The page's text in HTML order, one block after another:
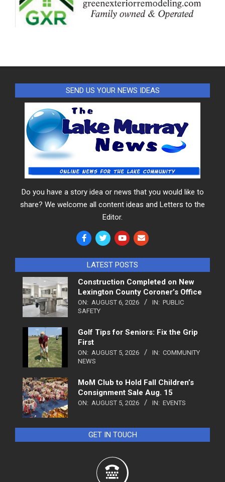
SEND US YOUR NEWS IDEAS
Do you have a story idea or news that you would like to
share? We welcome all content ideas and Letters to the
Editor.
LATEST POSTS
Construction Completed on New
Lexington County Coroner’s Office
ON: AUGUST 6, 2026 IN: PUBLIC
SAFETY
Golf Tips for Seniors: Fix the Grip
First
ON: AUGUST 5, 2026 IN: COMMUNITY
NEWS
MoM Club to Hold Fall Children’s
Consignment Sale Aug. 15
ON: AUGUST 5, 2026 IN: EVENTS
GET IN TOUCH